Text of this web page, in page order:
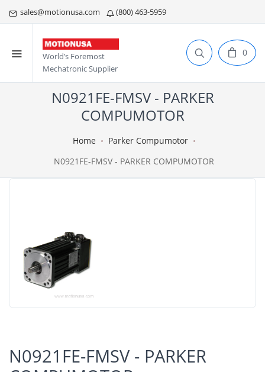
sales@motionusa.com (800) 463-5959
World’s Foremost
Mechatronic Supplier
0
N0921FE-FMSV - PARKER
COMPUMOTOR
Home
Parker Compumotor
N0921FE-FMSV - PARKER COMPUMOTOR
N0921FE-FMSV - PARKER